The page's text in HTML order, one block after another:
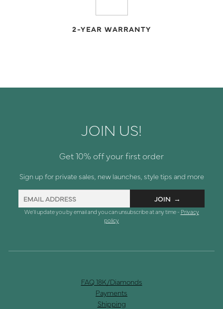
2-YEAR WARRANTY
JOIN US!
Get 10% off your first order
Sign up for private sales, new launches, style tips and more
We'll update you by email and you can unsubscribe at any time - Privacy
policy
FAQ 18K/Diamonds
Payments
Shipping